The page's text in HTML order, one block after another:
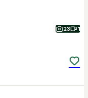
23 1